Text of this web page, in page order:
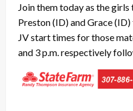
Join them today as the
Preston (ID) and Grace
JV start times for those
and 3 p.m. respectively